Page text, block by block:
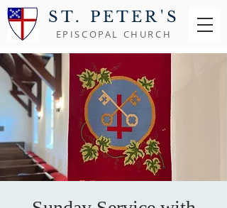
ST. PETER'S
EPISCOPAL CHURCH